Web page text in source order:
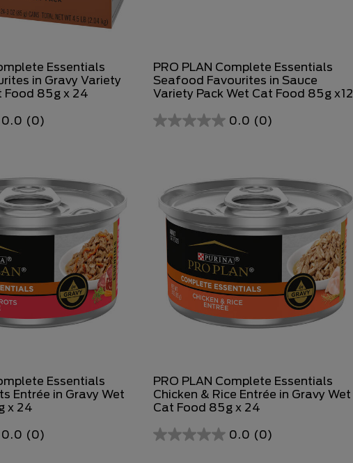
Essentials
in Gravy Variety
Food 85g x 24
0.0 (0)
PRO PLAN Complete Essentials
Seafood Favourites in Sauce
Variety Pack Wet Cat Food 85g x12
0.0 (0)
Essentials
Entrée in Gravy Wet
x 24
0.0 (0)
PRO PLAN Complete Essentials
Chicken & Rice Entrée in Gravy Wet
Cat Food 85g x 24
0.0 (0)